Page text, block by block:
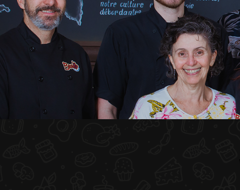
EVENTS
RESERVATIONS
REVIEWS
CONTACT